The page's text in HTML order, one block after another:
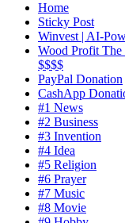
Home
Sticky Post
Winvest | AI-
Wood Profit
$$$$
PayPal Donation
CashApp
#1 News
#2 Business
#3 Invention
#4 Idea
#5 Religion
#6 Prayer
#7 Music
#8 Movie